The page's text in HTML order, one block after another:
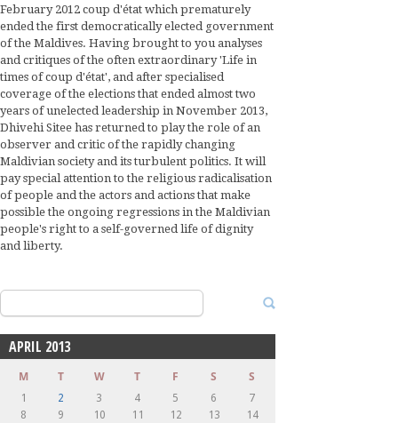
February 2012 coup d'état which prematurely
ended the first democratically elected government
of the Maldives. Having brought to you analyses
and critiques of the often extraordinary 'Life in
times of coup d'état', and after specialised
coverage of the elections that ended almost two
years of unelected leadership in November 2013,
Dhivehi Sitee has returned to play the role of an
observer and critic of the rapidly changing
Maldivian society and its turbulent politics. It will
pay special attention to the religious radicalisation
of people and the actors and actions that make
possible the ongoing regressions in the Maldivian
people's right to a self-governed life of dignity
and liberty.
Search
for:
APRIL 2013
M T W T F S S
1 2 3 4 5 6
7
8
9 10 11 12 13
14